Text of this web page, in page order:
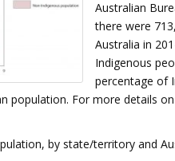
Australian
there were
Australia in
Indigenous
percentage of
population. For more details
by state/territory and